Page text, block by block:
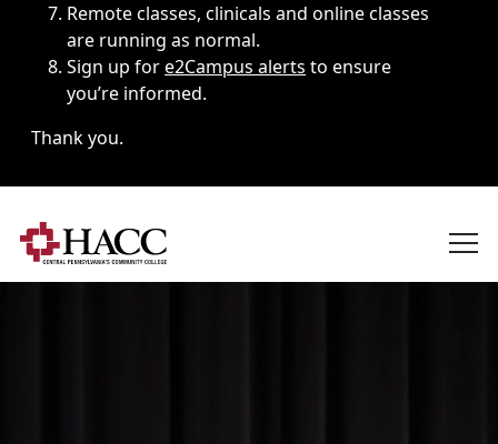
Remote classes, clinicals and online classes
are running as normal.
Sign up fore2Campus alerts to ensure
you’re informed.
Thank you.